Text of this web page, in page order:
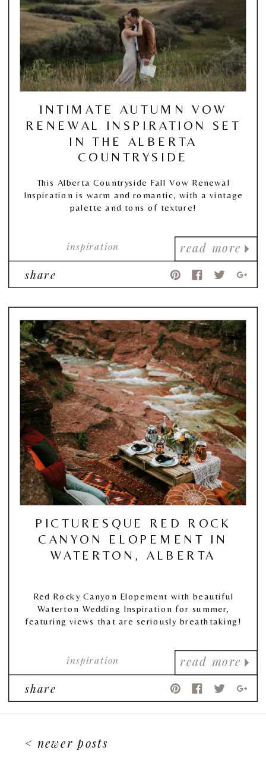
read more
inspiration
INTIMATE AUTUMN VOW
RENEWAL INSPIRATION SET
IN THE ALBERTA
COUNTRYSIDE
This Alberta Countryside Fall Vow Renewal
Inspiration is warm and romantic, with a vintage
palette and tons of texture!
share
read more
inspiration
PICTURESQUE RED ROCK
CANYON ELOPEMENT IN
WATERTON, ALBERTA
Red Rocky Canyon Elopement with beautiful
Waterton Wedding Inspiration for summer,
featuring views that are seriously breathtaking!
share
< newer posts